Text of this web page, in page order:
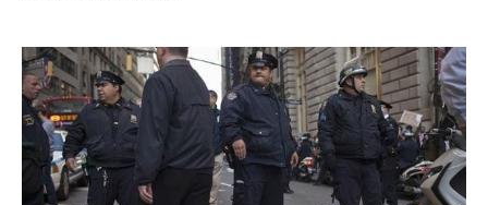
overdue. We, of course, fall into the latter camp.
Unlike Google or Facebook, we